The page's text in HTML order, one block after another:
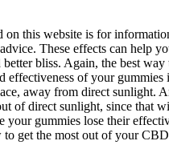
on this website is for
These effects can help
bliss. Again, the best way
effectiveness of your gummies
away from direct sunlight.
of direct sunlight, since that
your gummies lose their
to get the most out of your